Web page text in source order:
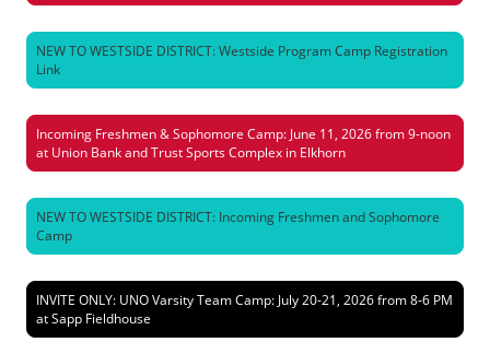
NEW TO WESTSIDE DISTRICT: Westside Program Camp Registration
Link
Incoming Freshmen & Sophomore Camp: June 11, 2026 from 9-noon
at Union Bank and Trust Sports Complex in Elkhorn
NEW TO WESTSIDE DISTRICT: Incoming Freshmen and Sophomore
Camp
INVITE ONLY: UNO Varsity Team Camp: July 20-21, 2026 from 8-6 PM
at Sapp Fieldhouse